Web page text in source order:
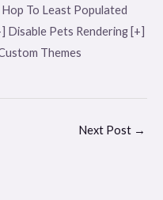
To Least Populated
Disable Pets Rendering [+]
Themes
Next Post →